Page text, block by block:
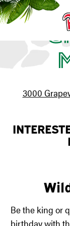
Main content
3000
Be the king or
birthday with